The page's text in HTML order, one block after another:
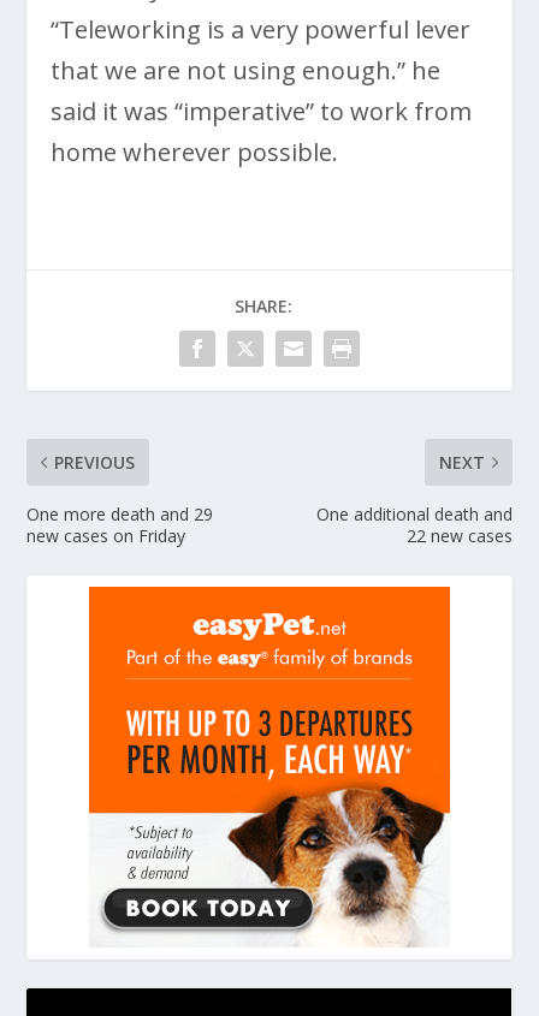
“Teleworking is a very powerful lever
that we are not using enough.” he
said it was “imperative” to work from
home wherever possible.
SHARE:
PREVIOUS
One more death and 29
new cases on Friday
NEXT
One additional death and
22 new cases